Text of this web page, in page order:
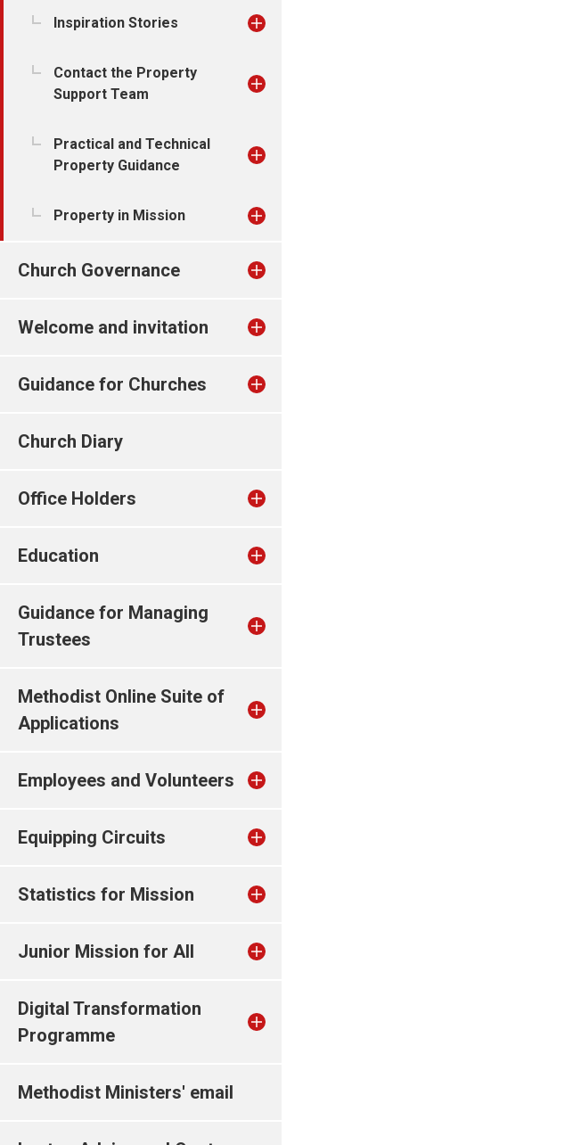
Inspiration Stories
Contact the Property
Support Team
Practical and Technical
Property Guidance
Property in Mission
Church Governance
Welcome and invitation
Guidance for Churches
Church Diary
Office Holders
Education
Guidance for Managing
Trustees
Methodist Online Suite of
Applications
Employees and Volunteers
Equipping Circuits
Statistics for Mission
Junior Mission for All
Digital Transformation
Programme
Methodist Ministers' email